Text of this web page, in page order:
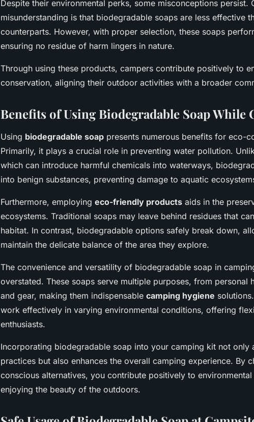
Despite their environmental perks, some misconceptions persist.
misunderstanding is that biodegradable soaps are less effective
counterparts. However, with proper selection, these soaps
ensuring no residue of harm lingers in nature.
Through using these products, campers contribute positively to
conservation, aligning their outdoor activities with a broader
Benefits of Using Biodegradable Soap While
Using biodegradable soap presents numerous benefits for eco-
Primarily, it plays a crucial role in preventing water pollution.
which can introduce harmful chemicals into waterways,
into benign substances, preventing damage to aquatic
Furthermore, employing eco-friendly products aids in the
ecosystems. Traditional soaps may leave behind residues that
habitat. In contrast, biodegradable options safely break down,
maintain the delicate balance of the area they explore.
The convenience and versatility of biodegradable soap in
overstated. These soaps serve multiple purposes, from personal
and gear, making them indispensable camping hygiene
work effectively in varying environmental conditions, offering
enthusiasts.
Incorporating biodegradable soap into your camping kit not only
practices but also enhances the overall camping experience. By
conscious alternatives, you contribute positively to
enjoying the beauty of the outdoors.